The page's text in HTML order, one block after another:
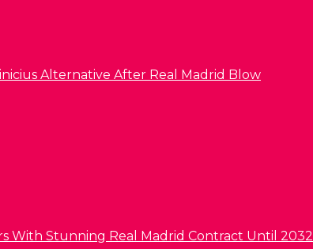
Alternative After Real Madrid Blow
With Stunning Real Madrid Contract Until 2032